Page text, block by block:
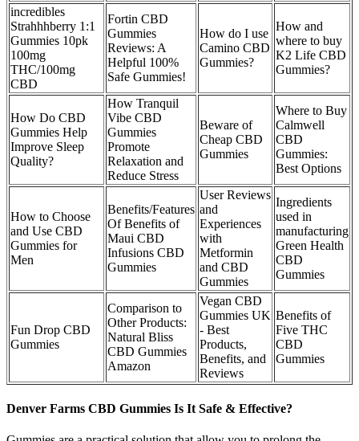
incredibles
Strahhhberry 1:1
Gummies 10pk
100mg
THC/100mg
CBD
Fortin CBD
Gummies
Reviews: A
Helpful 100%
Safe Gummies!
How do I use
Camino CBD
Gummies?
How and
where to buy
K2 Life CBD
Gummies?
How Do CBD
Gummies Help
Improve Sleep
Quality?
How Tranquil
Vibe CBD
Gummies
Promote
Relaxation and
Reduce Stress
Beware of
Cheap CBD
Gummies
Where to Buy
Calmwell
CBD
Gummies:
Best Options
How to Choose
and Use CBD
Gummies for
Men
Benefits/Features
Of Benefits of
Maui CBD
Infusions CBD
Gummies
User Reviews
and
Experiences
with
Metformin
and CBD
Gummies
Ingredients
used in
manufacturing
Green Health
CBD
Gummies
Fun Drop CBD
Gummies
Comparison to
Other Products:
Natural Bliss
CBD Gummies
Amazon
Vegan CBD
Gummies UK
- Best
Products,
Benefits, and
Reviews
Benefits of
Five THC
CBD
Gummies
Denver Farms CBD Gummies Is It Safe & Effective?